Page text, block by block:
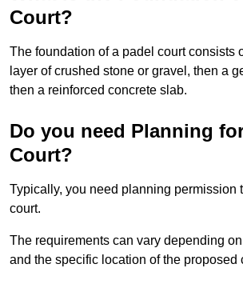
Court?
The foundation of a padel court consists
layer of crushed stone or gravel, then a
then a reinforced concrete slab.
Do you need Planning
Court?
Typically, you need planning permission
court.
The requirements can vary depending
and the specific location of the proposed